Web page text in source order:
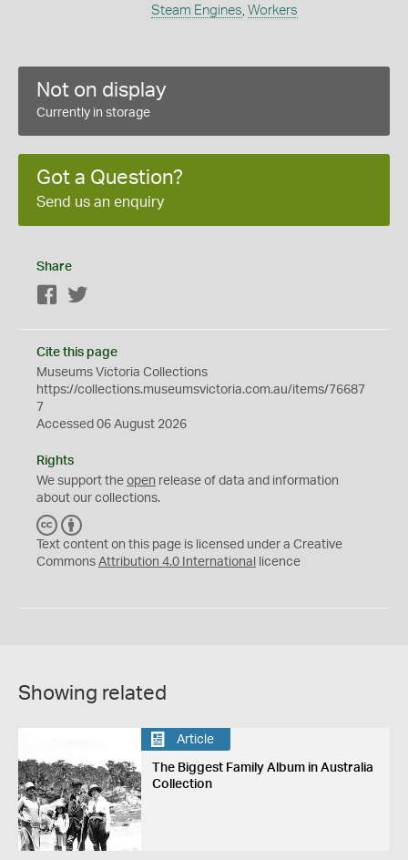
Steam Engines, Workers
Not on display
Currently in storage
Got a Question?
Send us an enquiry
Share
Facebook
Cite this page
Museums Victoria Collections
https://collections.museumsvictoria.com.au/items/76687
7
Accessed 06 August 2026
Rights
We support the open release of data and information
about our collections.
C
C
Y
Text content on this page is licensed under a Creative
Commons Attribution 4.0 International licence
Showing related
Article
The Biggest Family Album in Australia
Collection